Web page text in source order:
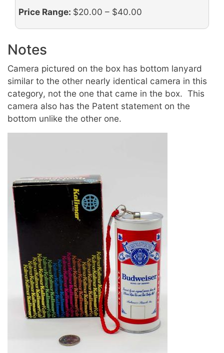
Price Range: $20.00 – $40.00
Notes
Camera pictured on the box has bottom lanyard
similar to the other nearly identical camera in this
category, not the one that came in the box. This
camera also has the Patent statement on the
bottom unlike the other one.